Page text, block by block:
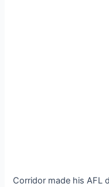
Corridor made his AFL